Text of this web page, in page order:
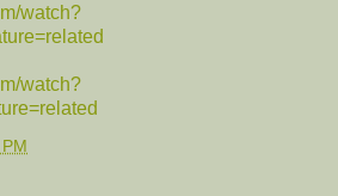
watch?
watch?